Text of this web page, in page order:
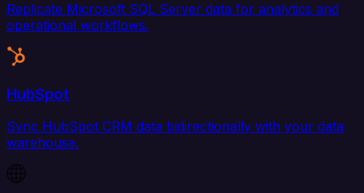
Replicate Microsoft SQL Server data for analytics and
operational workflows.
HubSpot
Sync HubSpot CRM data bidirectionally with your data
warehouse.